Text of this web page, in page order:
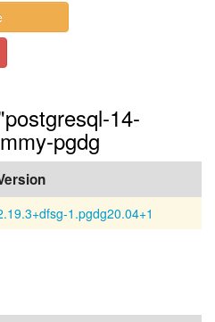
14-
pgdg
1.pgdg20.04+1